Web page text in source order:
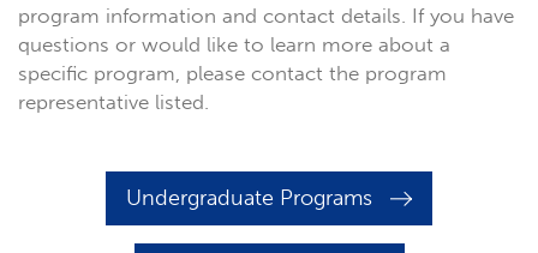
program information and contact details. If you have
questions or would like to learn more about a
specific program, please contact the program
representative listed.
Undergraduate Programs